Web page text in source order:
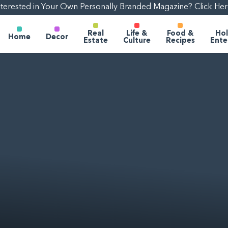
in Your Own Personally Branded Magazine? Click
Home Decor
Real
Estate
Life &
Culture
Food &
Recipes